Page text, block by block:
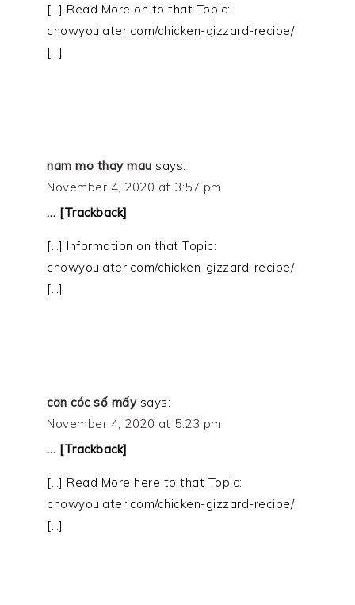
[…] Read More on to that Topic:
chowyoulater.com/chicken-gizzard-recipe/
[…]
nam mo thay mau says:
November 4, 2020 at 3:57 pm
… [Trackback]
[…] Information on that Topic:
chowyoulater.com/chicken-gizzard-recipe/
[…]
con cóc số mấy says:
November 4, 2020 at 5:23 pm
… [Trackback]
[…] Read More here to that Topic:
chowyoulater.com/chicken-gizzard-recipe/
[…]